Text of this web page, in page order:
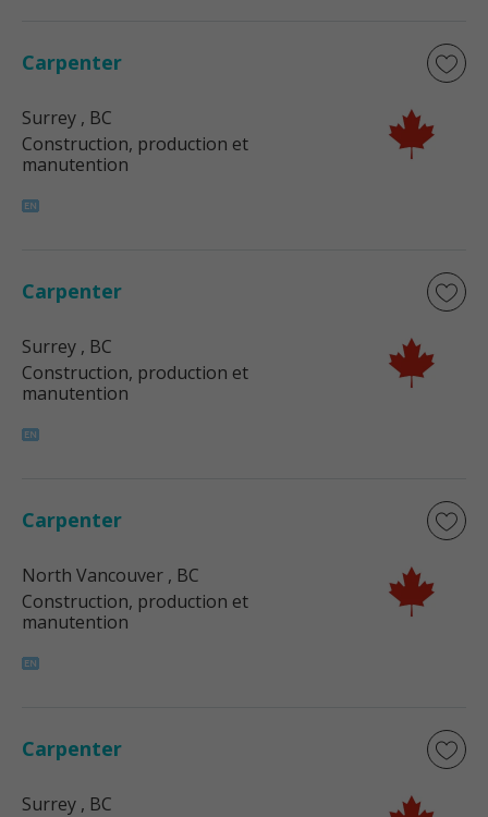
Carpenter
Surrey , BC
Construction, production et
manutention
Carpenter
Surrey , BC
Construction, production et
manutention
Carpenter
North Vancouver , BC
Construction, production et
manutention
Carpenter
Surrey , BC